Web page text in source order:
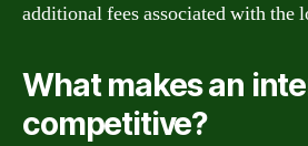
additional fees associated with the
What makes an
competitive?